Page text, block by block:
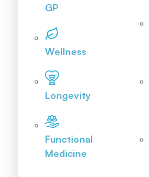
GP
Wellness
Longevity
Functional
Medicine